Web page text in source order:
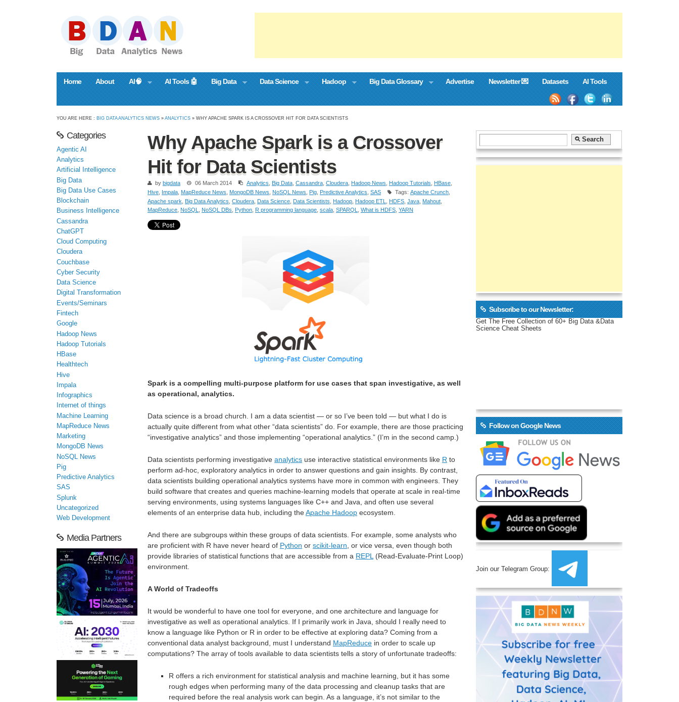
Home About AI🧠 AI Tools 🤖 Big Data Data Science Hadoop Big Data Glossary Advertise Newsletter 💌 Datasets AI Tools
YOU ARE HERE : BIG DATA ANALYTICS NEWS »ANALYTICS » WHY APACHE SPARK IS A CROSSOVER HIT FOR DATA SCIENTISTS
Why Apache Spark is a Crossover
Hit for Data Scientists
by bigdata 06 March 2014 Analytics Big Data Cassandra Cloudera Hadoop News Hadoop Tutorials HBase
Hive Impala MapReduce News MongoDB News NoSQL News Pig Predictive Analytics SAS Tags: Apache Crunch
Apache spark
Big Data Analytics Cloudera Data Science Data Scientists Hadoop Hadoop ETL HDFS Java Mahout
MapReduce NoSQL NoSQL DBs Python R programming language scala SPARQL What is HDFS YARN
Spark is a compelling multi-purpose platform for use cases that span investigative, as well
as operational, analytics.
Data science is a broad church. I am a data scientist — or so I’ve been told — but what I do is
actually quite different from what other “data scientists” do. For example, there are those practicing
“investigative analytics” and those implementing “operational analytics.” (I’m in the second camp.)
Data scientists performing investigative analytics use interactive statistical environments like R to
perform ad-hoc, exploratory analytics in order to answer questions and gain insights. By contrast,
data scientists building operational analytics systems have more in common with engineers. They
build software that creates and queries machine-learning models that operate at scale in real-time
serving environments, using systems languages like C++ and Java, and often use several
elements of an enterprise data hub, including theApache Hadoop ecosystem.
And there are subgroups within these groups of data scientists. For example, some analysts who
are proficient with R have never heard of Python or scikit-learn , or vice versa, even though both
provide libraries of statistical functions that are accessible from a REPL (Read-Evaluate-Print Loop)
environment.
A World of Tradeoffs
It would be wonderful to have one tool for everyone, and one architecture and language for
investigative as well as operational analytics. If I primarily work in Java, should I really need to
know a language like Python or R in order to be effective at exploring data? Coming from a
conventional data analyst background, must I understand MapReduce in order to scale up
computations? The array of tools available to data scientists tells a story of unfortunate tradeoffs:
R offers a rich environment for statistical analysis and machine learning, but it has some
rough edges when performing many of the data processing and cleanup tasks that are
required before the real analysis work can begin. As a language, it’s not similar to the
Categories
Agentic AI
Analytics
Artificial Intelligence
Big Data
Big Data Use Cases
Blockchain
Business Intelligence
Cassandra
ChatGPT
Cloud Computing
Cloudera
Couchbase
Cyber Security
Data Science
Digital Transformation
Events/Seminars
Fintech
Google
Hadoop News
Hadoop Tutorials
HBase
Healthtech
Hive
Impala
Infographics
Internet of things
Machine Learning
MapReduce News
Marketing
MongoDB News
NoSQL News
Pig
Predictive Analytics
SAS
Splunk
Uncategorized
Web Development
Media Partners
Subscribe to our Newsletter:
Get The Free Collection of 60+ Big Data &Data
Science Cheat Sheets
Follow on Google News
Join our Telegram Group: